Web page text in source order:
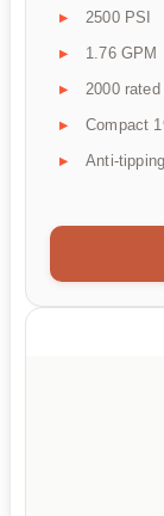
2500 PSI
1.76 GPM
2000 rated
Compact
Anti-tipping